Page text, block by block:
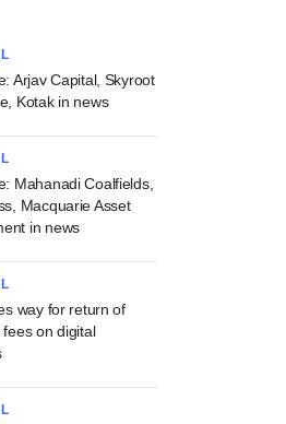
Arjav Capital, Skyroot
Kotak in news
Mahanadi Coalfields,
Macquarie Asset
in news
way for return of
on digital